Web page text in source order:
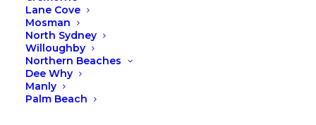
Lane Cove
Mosman
North Sydney
Willoughby
Northern Beaches
Dee Why
Manly
Palm Beach
Enhancing Elegance and Functionality
Cabinetry around your fireplace adds both storage
space and aesthetic appeal. Imagine sleek, custom-
built shelves and cabinets that seamlessly blend
with your existing decor, creating a focal point that